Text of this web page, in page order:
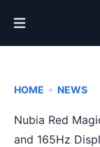
Open Menu
HOME • NEWS
Nubia Red
and 165Hz